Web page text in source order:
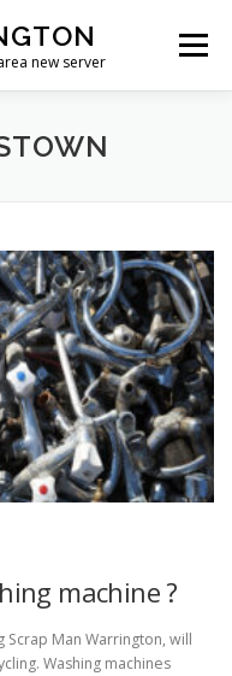
new server
Menu
machine ?
Man Warrington, will
Washing machines